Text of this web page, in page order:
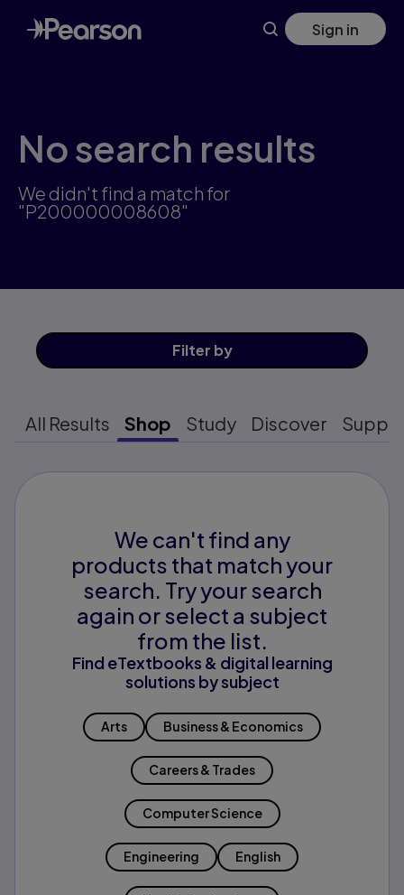
Skip
to
main
Sign in
No search results
We didn't find a match for
"P200000008608"
Filter by
All Results Shop Study Discover
We can't find any
products that match your
search. Try your search
again or select a subject
from the list.
Find eTextbooks & digital learning
solutions by subject
Arts Business & Economics
Careers & Trades
Computer Science
Engineering English